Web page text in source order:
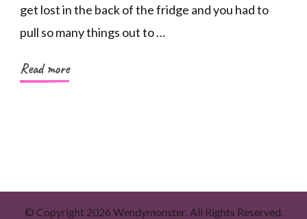
get lost in the back of the fridge and you had to
pull so many things out to …
Read more
© Copyright 2026 Wendymonster. All Rights Reserved.